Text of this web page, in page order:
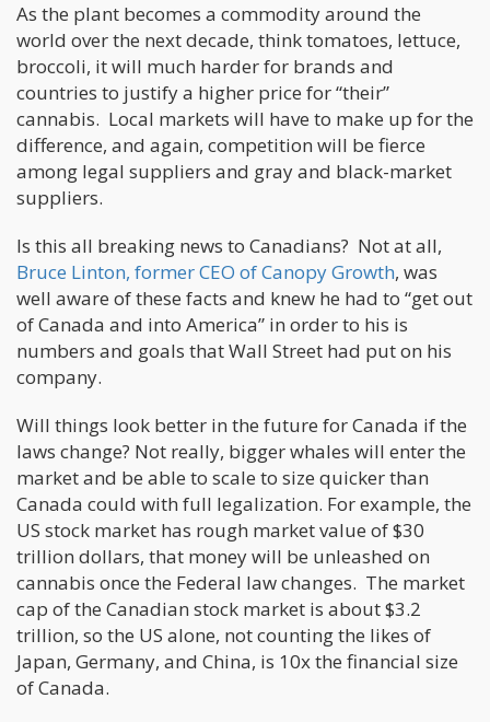
As the plant becomes a commodity around the
world over the next decade, think tomatoes, lettuce,
broccoli, it will much harder for brands and
countries to justify a higher price for “their”
cannabis. Local markets will have to make up for the
difference, and again, competition will be fierce
among legal suppliers and gray and black-market
suppliers.
Is this all breaking news to Canadians? Not at all,
Bruce Linton, former CEO of Canopy Growth, was
well aware of these facts and knew he had to “get out
of Canada and into America” in order to his is
numbers and goals that Wall Street had put on his
company.
Will things look better in the future for Canada if the
laws change? Not really, bigger whales will enter the
market and be able to scale to size quicker than
Canada could with full legalization. For example, the
US stock market has rough market value of $30
trillion dollars, that money will be unleashed on
cannabis once the Federal law changes. The market
cap of the Canadian stock market is about $3.2
trillion, so the US alone, not counting the likes of
Japan, Germany, and China, is 10x the financial size
of Canada.